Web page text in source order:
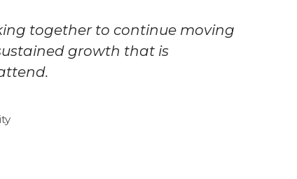
together to continue moving
growth that is